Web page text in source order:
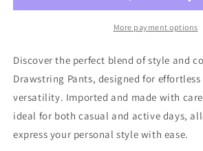
More payment options
Discover the perfect blend of style and
Drawstring Pants, designed for effortless
versatility. Imported and made with
ideal for both casual and active days,
express your personal style with ease.